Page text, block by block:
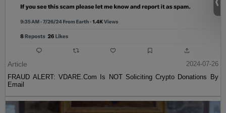
Article
2024-07-26
FRAUD ALERT: VDARE.Com Is NOT Soliciting Crypto Donations By
Email